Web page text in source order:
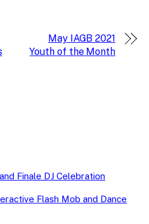
May IAGB 2021
Youth of the Month
Finale DJ Celebration
Flash Mob and Dance